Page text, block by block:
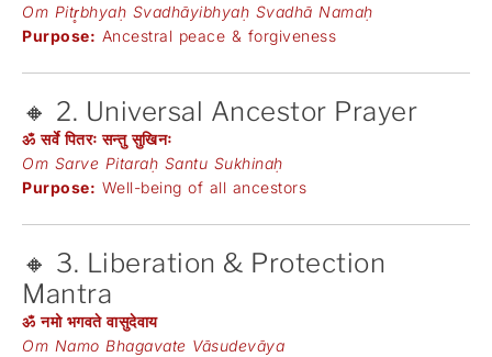
Om Pitr̥bhyaḥ Svadhāyibhyaḥ Svadhā Namaḥ
Purpose: Ancestral peace & forgiveness
🔸 2. Universal Ancestor Prayer
ॐ सर्वे पितरः सन्तु सुखिनः
Om Sarve Pitaraḥ Santu Sukhinaḥ
Purpose: Well-being of all ancestors
🔸 3. Liberation & Protection
Mantra
ॐ नमो भगवते वासुदेवाय
Om Namo Bhagavate Vāsudevāya